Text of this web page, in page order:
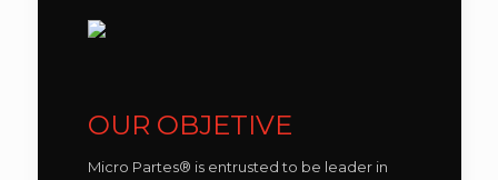
OUR OBJETIVE
Micro Partes® is entrusted to be leader in